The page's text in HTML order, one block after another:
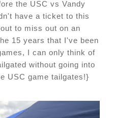
the USC vs Vandy
have a ticket to this
to miss out on an
15 years that I've been
I can only think of
without going into
USC game tailgates!}